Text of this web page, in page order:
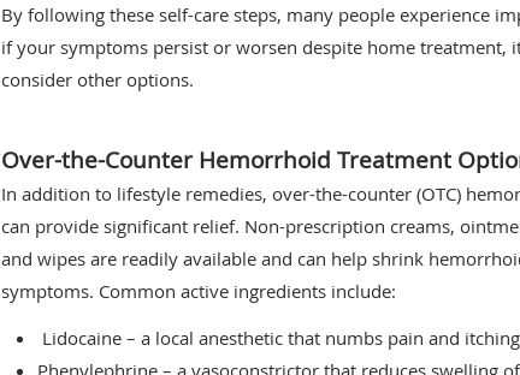
By following these self-care steps, many people experience
if your symptoms persist or worsen despite home treatment,
consider other options.
Over-the-Counter Hemorrhoid Treatment
In addition to lifestyle remedies, over-the-counter (OTC)
can provide significant relief. Non-prescription creams,
and wipes are readily available and can help shrink
symptoms. Common active ingredients include:
Lidocaine – a local anesthetic that numbs pain and itching
Phenylephrine – a vasoconstrictor that reduces swelling